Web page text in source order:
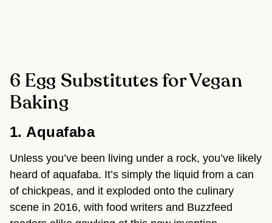
6 Egg Substitutes for Vegan
Baking
1. Aquafaba
Unless you’ve been living under a rock, you’ve likely
heard of aquafaba. It’s simply the liquid from a can
of chickpeas, and it exploded onto the culinary
scene in 2016, with food writers and Buzzfeed